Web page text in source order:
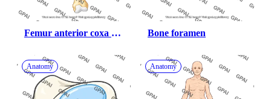
Femur anterior coxa
Bone foramen
Anatomy Anatomy